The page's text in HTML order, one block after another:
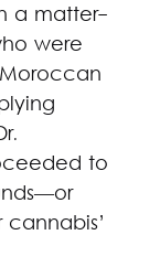
a matter-
were
to